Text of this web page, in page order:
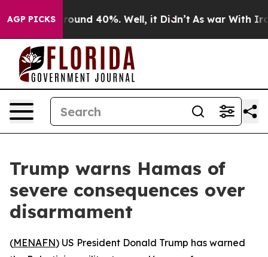
AGP PICKS
Floor Around 40%. Well, it Didn’t As war With Iran
Trump warns Hamas of
severe consequences over
disarmament
(MENAFN) US President Donald Trump has warned